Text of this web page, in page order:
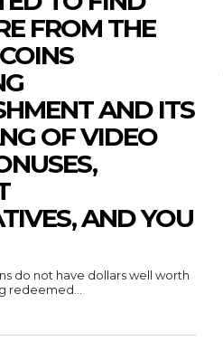
FROM THE
AND ITS
OF VIDEO
AND YOU
do not have dollars well worth
redeemed...